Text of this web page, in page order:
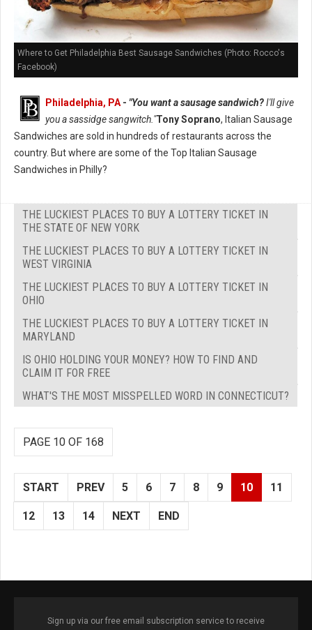
Where to Get Philadelphia Best Sausage Sandwiches (Photo: Rocco's
Facebook)
Philadelphia, PA- "You want a sausage sandwich?I'll give
you a sassidge sangwitch."Tony Soprano, Italian Sausage
Sandwiches are sold in hundreds of restaurants across the
country. But where are some of the Top Italian Sausage
Sandwiches in Philly?
THE LUCKIEST PLACES TO BUY A LOTTERY TICKET IN
THE STATE OF NEW YORK
THE LUCKIEST PLACES TO BUY A LOTTERY TICKET IN
WEST VIRGINIA
THE LUCKIEST PLACES TO BUY A LOTTERY TICKET IN
OHIO
THE LUCKIEST PLACES TO BUY A LOTTERY TICKET IN
MARYLAND
IS OHIO HOLDING YOUR MONEY? HOW TO FIND AND
CLAIM IT FOR FREE
WHAT'S THE MOST MISSPELLED WORD IN CONNECTICUT?
PAGE 10 OF 168
START PREV 5 6 7 8 9 10 11
12 13 14 NEXT END
Sign up via our free email subscription service to receive